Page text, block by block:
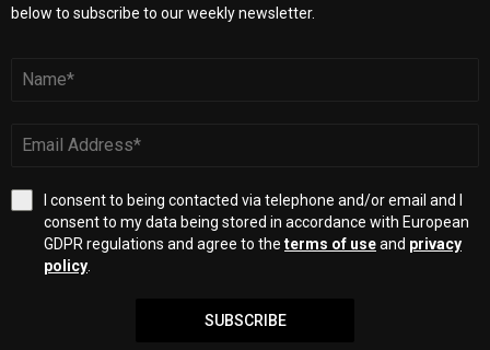
below to subscribe to our weekly newsletter.
I consent to being contacted via telephone and/or email and I
consent to my data being stored in accordance with European
GDPR regulations and agree to the terms of useand privacy
policy
SUBSCRIBE